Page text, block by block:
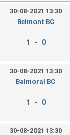
30-08-2021 13:30
Belmont BC
1 - 0
30-08-2021 13:30
Balmoral BC
1 - 0
30-08-2021 13:30